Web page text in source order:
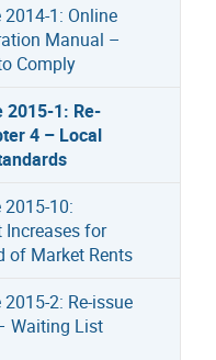
1: Online
Manual –
Comply
2015-1: Re-
4 – Local
2015-10:
Increases for
of Market Rents
2: Re-issue
Waiting List